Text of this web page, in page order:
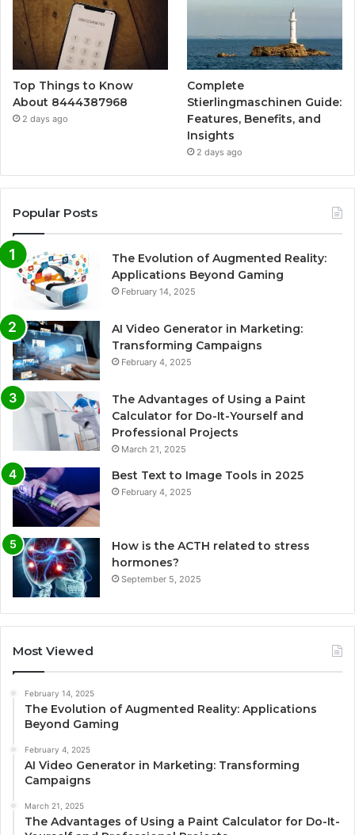
Top Things to Know
About 8444387968
2 days ago
Complete
Stierlingmaschinen Guide:
Features, Benefits, and
Insights
2 days ago
Popular Posts
The Evolution of Augmented Reality:
Applications Beyond Gaming
February 14, 2025
AI Video Generator in Marketing:
Transforming Campaigns
February 4, 2025
The Advantages of Using a Paint
Calculator for Do-It-Yourself and
Professional Projects
March 21, 2025
Best Text to Image Tools in 2025
February 4, 2025
How is the ACTH related to stress
hormones?
September 5, 2025
Most Viewed
February 14, 2025
The Evolution of Augmented Reality: Applications
Beyond Gaming
February 4, 2025
AI Video Generator in Marketing: Transforming
Campaigns
March 21, 2025
The Advantages of Using a Paint Calculator for Do-It-